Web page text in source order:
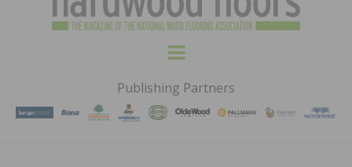
HARDWOOD
FLOORS
MAGAZINE
WOOD FLOORING ASSOCATION
Menu
Publishing Partners